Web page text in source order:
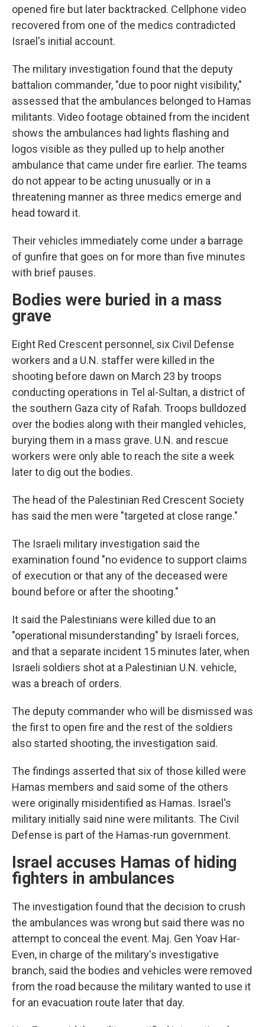
opened fire but later backtracked. Cellphone video
recovered from one of the medics contradicted
Israel's initial account.
The military investigation found that the deputy
battalion commander, "due to poor night visibility,"
assessed that the ambulances belonged to Hamas
militants. Video footage obtained from the incident
shows the ambulances had lights flashing and
logos visible as they pulled up to help another
ambulance that came under fire earlier. The teams
do not appear to be acting unusually or in a
threatening manner as three medics emerge and
head toward it.
Their vehicles immediately come under a barrage
of gunfire that goes on for more than five minutes
with brief pauses.
Bodies were buried in a mass
grave
Eight Red Crescent personnel, six Civil Defense
workers and a U.N. staffer were killed in the
shooting before dawn on March 23 by troops
conducting operations in Tel al-Sultan, a district of
the southern Gaza city of Rafah. Troops bulldozed
over the bodies along with their mangled vehicles,
burying them in a mass grave. U.N. and rescue
workers were only able to reach the site a week
later to dig out the bodies.
The head of the Palestinian Red Crescent Society
has said the men were "targeted at close range."
The Israeli military investigation said the
examination found "no evidence to support claims
of execution or that any of the deceased were
bound before or after the shooting."
It said the Palestinians were killed due to an
"operational misunderstanding" by Israeli forces,
and that a separate incident 15 minutes later, when
Israeli soldiers shot at a Palestinian U.N. vehicle,
was a breach of orders.
The deputy commander who will be dismissed was
the first to open fire and the rest of the soldiers
also started shooting, the investigation said.
The findings asserted that six of those killed were
Hamas members and said some of the others
were originally misidentified as Hamas. Israel's
military initially said nine were militants. The Civil
Defense is part of the Hamas-run government.
Israel accuses Hamas of hiding
fighters in ambulances
The investigation found that the decision to crush
the ambulances was wrong but said there was no
attempt to conceal the event. Maj. Gen Yoav Har-
Even, in charge of the military's investigative
branch, said the bodies and vehicles were removed
from the road because the military wanted to use it
for an evacuation route later that day.